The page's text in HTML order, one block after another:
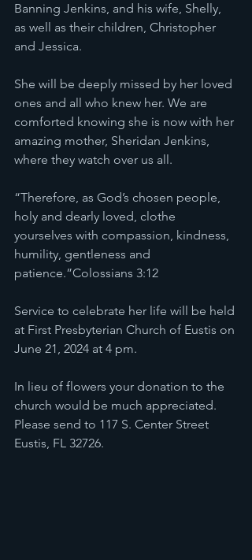
Banning Jenkins, and his wife, Shelly,
as well as their children, Christopher
and Jessica.
She will be deeply missed by her loved
ones and all who knew her. We are
comforted knowing she is now with her
amazing mother, Sheridan Jenkins,
where they watch over us all.
“Therefore, as God’s chosen people,
holy and dearly loved, clothe
yourselves with compassion, kindness,
humility, gentleness and
patience.”Colossians 3:12
Service to celebrate her life will be held
at First Presbyterian Church of Eustis on
June 21, 2024 at 4 pm.
In lieu of flowers your donation to the
church would be much appreciated.
Please send to 117 S. Center Street
Eustis, FL 32726.